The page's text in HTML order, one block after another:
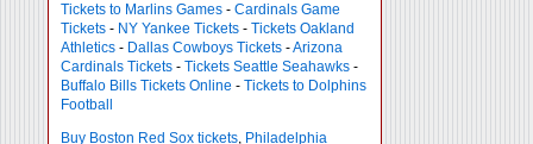
Tickets to Marlins Games - Cardinals Game
Tickets - NY Yankee Tickets - Tickets Oakland
Athletics - Dallas Cowboys Tickets -Arizona
Cardinals Tickets - Tickets Seattle Seahawks -
Buffalo Bills Tickets Online - Tickets to Dolphins
Football
Buy Boston Red Sox tickets, Philadelphia